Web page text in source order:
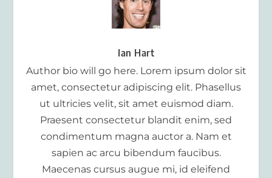
Ian Hart
Author bio will go here. Lorem ipsum dolor sit
amet, consectetur adipiscing elit. Phasellus
ut ultricies velit, sit amet euismod diam.
Praesent consectetur blandit enim, sed
condimentum magna auctor a. Nam et
sapien ac arcu bibendum faucibus.
Maecenas cursus augue mi, id eleifend